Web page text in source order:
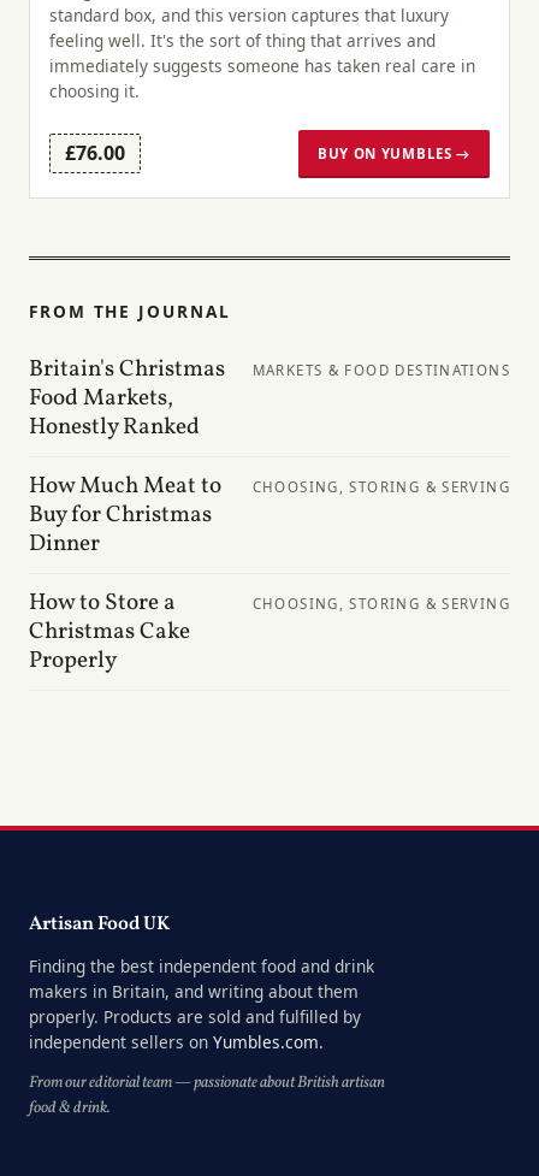
standard box, and this version captures that luxury
feeling well. It's the sort of thing that arrives and
immediately suggests someone has taken real care in
choosing it.
£76.00 BUY ON YUMBLES →
FROM THE JOURNAL
Britain's Christmas
Food Markets,
Honestly Ranked
MARKETS & FOOD DESTINATIONS
How Much Meat to
Buy for Christmas
Dinner
CHOOSING, STORING & SERVING
How to Store a
Christmas Cake
Properly
CHOOSING, STORING & SERVING
Artisan Food UK
Finding the best independent food and drink
makers in Britain, and writing about them
properly. Products are sold and fulfilled by
independent sellers on Yumbles.com.
From our editorial team — passionate about British artisan
food & drink.